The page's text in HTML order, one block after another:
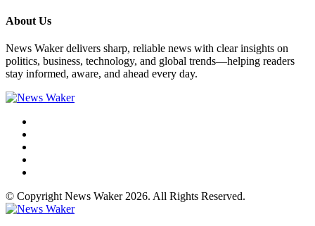
About Us
News Waker delivers sharp, reliable news with clear insights on
politics, business, technology, and global trends—helping readers
stay informed, aware, and ahead every day.
© Copyright News Waker 2026. All Rights Reserved.